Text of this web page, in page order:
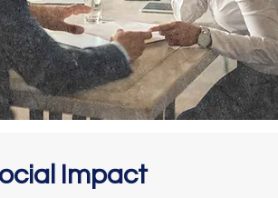
Impact